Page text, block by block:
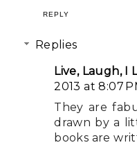
REPLY
Replies
Live, Laugh, I
2013 at 8:07
They are
drawn by a
books are